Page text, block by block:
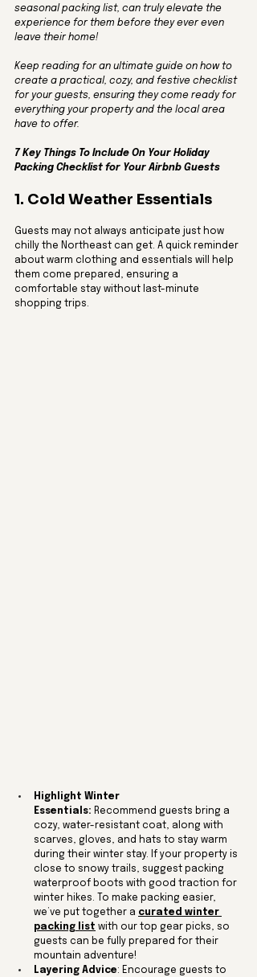
seasonal packing list, can truly elevate the
experience for them before they ever even
leave their home!
Keep reading for an ultimate guide on how to
create a practical, cozy, and festive checklist
for your guests, ensuring they come ready for
everything your property and the local area
have to offer.
7 Key Things To Include On Your Holiday
Packing Checklist for Your Airbnb Guests
1. Cold Weather Essentials
Guests may not always anticipate just how
chilly the Northeast can get. A quick reminder
about warm clothing and essentials will help
them come prepared, ensuring a
comfortable stay without last-minute
shopping trips.
Highlight Winter
Essentials: Recommend guests bring a
cozy, water-resistant coat, along with
scarves, gloves, and hats to stay warm
during their winter stay. If your property is
close to snowy trails, suggest packing
waterproof boots with good traction for
winter hikes. To make packing easier,
we’ve put together a curated winter
packing list with our top gear picks, so
guests can be fully prepared for their
mountain adventure!
Layering Advice: Encourage guests to